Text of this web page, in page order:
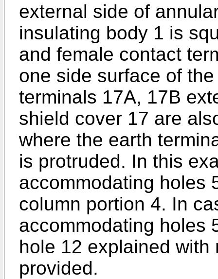
external side of
insulating body 1 is
and female contact
one side surface of
terminals 17A, 17B
shield cover 17 are
where the earth
is protruded. In this
accommodating holes
column portion 4. In
accommodating holes
hole 12 explained
provided.